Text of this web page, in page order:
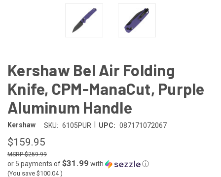
Kershaw Bel Air Folding
Knife, CPM-ManaCut, Purple
Aluminum Handle
Kershaw SKU: 6105PUR UPC: 087171072067
$159.95
$259.99
or 5 payments of$31.99 with ⓘ
(You save $100.04)